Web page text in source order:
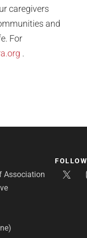
caregivers
and
For
.
Association
FOLLOW